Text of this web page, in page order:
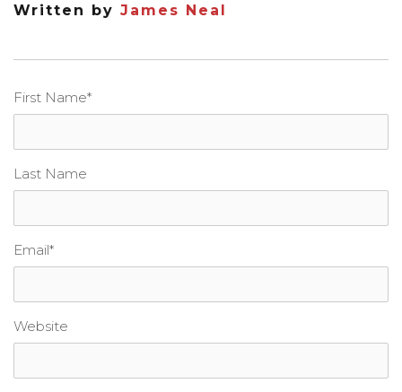
Written by James Neal
First Name*
Last Name
Email*
Website